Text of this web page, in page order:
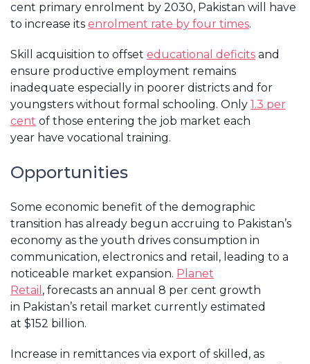
cent primary enrolment by 2030, Pakistan will have
to increase its enrolment rate by four times.
Skill acquisition to offset educational deficits and
ensure productive employment remains
inadequate especially in poorer districts and for
youngsters without formal schooling. Only 1.3 per
cent of those entering the job market each
year have vocational training.
Opportunities
Some economic benefit of the demographic
transition has already begun accruing to Pakistan’s
economy as the youth drives consumption in
communication, electronics and retail, leading to a
noticeable market expansion. Planet
Retail , forecasts an annual 8 per cent growth
in Pakistan’s retail market currently estimated
at $152 billion.
Increase in remittances via export of skilled, as